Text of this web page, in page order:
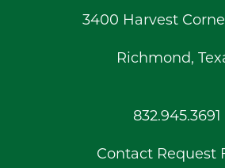
3400 Harvest
Richmond,
832.945.3691
Contact Request